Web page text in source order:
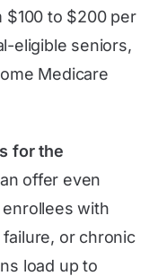
$100 to $200 per
eligible seniors,
Medicare
for the
offer even
with
or chronic
load up to